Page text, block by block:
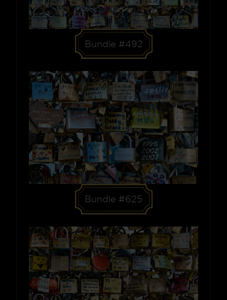
Bundle #492
Bundle #625